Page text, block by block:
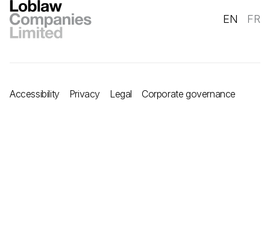
EN FR
Accessibility Privacy Legal Corporate governance